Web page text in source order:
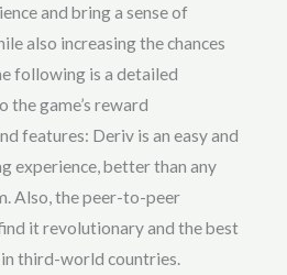
and bring a sense of
also increasing the chances
following is a detailed
the game’s reward
features: Deriv is an easy and
experience, better than any
Also, the peer-to-peer
it revolutionary and the best
third-world countries.